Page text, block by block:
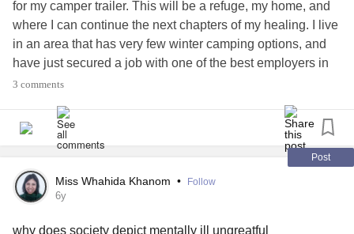
for my camper trailer. This will be a refuge, my home, and
where I can continue the next chapters of my healing. I live
in an area that has very few winter camping options, and
have just secured a job with one of the best employers in
the region. I’m usually pretty good about encouraging
I just want to settle into my home.
#houselessnothomeless
3 comments
Post
Miss Whahida Khanom • Follow
6y
why does society depict mentally ill ungreatful